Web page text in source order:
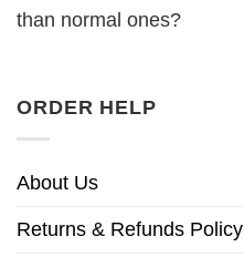
than normal ones?
ORDER HELP
About Us
Returns & Refunds Policy